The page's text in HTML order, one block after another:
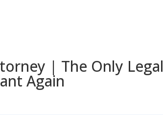
| The Only Legal
Again